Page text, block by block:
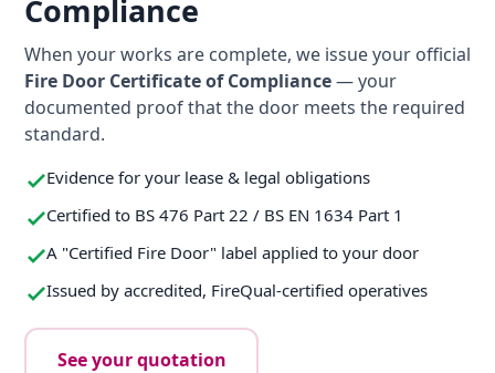
Compliance
When your works are complete, we issue your official
Fire Door Certificate of Compliance— your
documented proof that the door meets the required
standard.
Evidence for your lease & legal obligations
Certified to BS 476 Part 22 / BS EN 1634 Part 1
A "Certified Fire Door" label applied to your door
Issued by accredited, FireQual-certified operatives
See your quotation